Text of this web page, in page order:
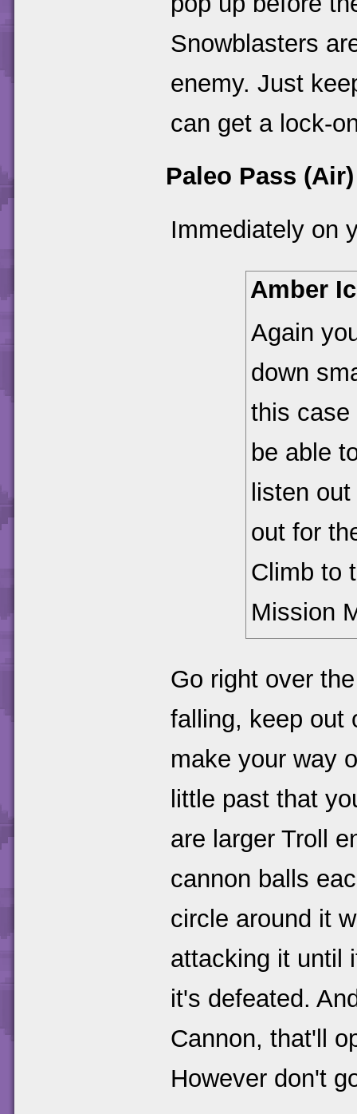
Snowblasters
enemy. Just
can get a lock-
Paleo Pass (Air)
Immediately on
Amber
Again
down
this
be able
listen
out for
Climb to
Mission
Go right over
falling, keep out
make your way
little past that
are larger Troll
cannon balls
circle around it
attacking it until
it's defeated.
Cannon, that'll
However don't